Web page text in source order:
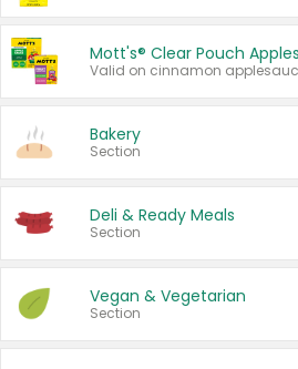
Mott's® Clear Pouch
Bakery
Section
Deli & Ready Meals
Section
Vegan & Vegetarian
Section